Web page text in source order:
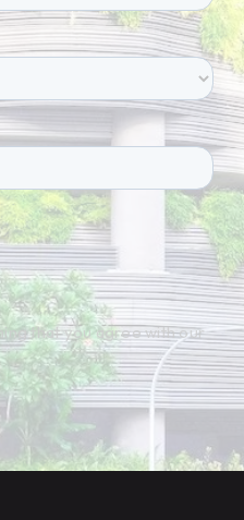
that you agree with our